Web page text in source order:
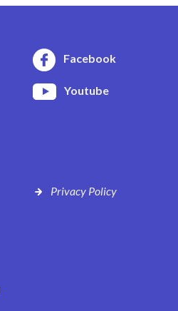
Facebook
Youtube
Privacy Policy